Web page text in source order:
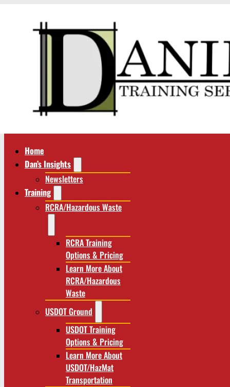
Home
Dan’s Insights
Newsletters
Training
RCRA/Hazardous Waste
RCRA Training
Options & Pricing
Learn More About
RCRA/Hazardous
Waste
USDOT Ground
USDOT Training
Options & Pricing
Learn More About
USDOT/HazMat
Transportation